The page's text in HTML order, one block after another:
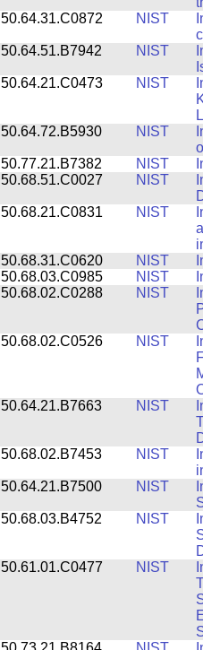
50.64.31.C0872
NIST
50.64.51.B7942
NIST
50.64.21.C0473
NIST
50.64.72.B5930
NIST
50.77.21.B7382
NIST
50.68.51.C0027
NIST
50.68.21.C0831
NIST
50.68.31.C0620
NIST
50.68.03.C0985
NIST
50.68.02.C0288
NIST
50.68.02.C0526
NIST
50.64.21.B7663
NIST
50.68.02.B7453
NIST
50.64.21.B7500
NIST
50.68.03.B4752
NIST
50.61.01.C0477
NIST